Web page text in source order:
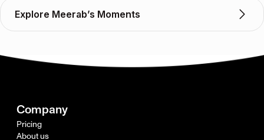
Explore Meerab’s Moments
Company
Pricing
About us